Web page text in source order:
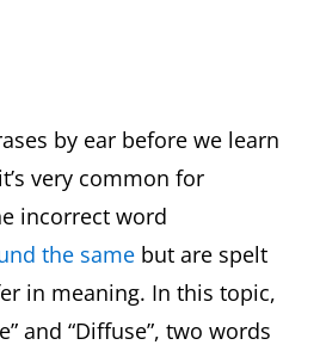
by ear before we learn
very common for
incorrect word
the same but are spelt
in meaning. In this topic,
and “Diffuse”, two words